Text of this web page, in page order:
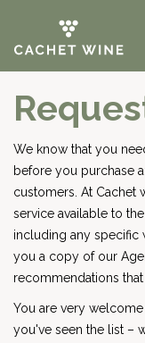
We know that you
before you purchase
customers. At Cachet
service available to
including any specific
you a copy of our
recommendations
You are very
you've seen the list –